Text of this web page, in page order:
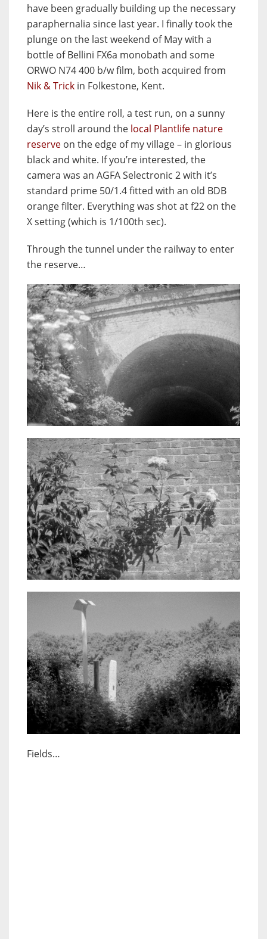
have been gradually building up the necessary
paraphernalia since last year. I finally took the
plunge on the last weekend of May with a
bottle of Bellini FX6a monobath and some
ORWO N74 400 b/w film, both acquired from
Nik & Trick in Folkestone, Kent.
Here is the entire roll, a test run, on a sunny
day’s stroll around the local Plantlife nature
reserve on the edge of my village – in glorious
black and white. If you’re interested, the
camera was an AGFA Selectronic 2 with it’s
standard prime 50/1.4 fitted with an old BDB
orange filter. Everything was shot at f22 on the
X setting (which is 1/100th sec).
Through the tunnel under the railway to enter
the reserve…
Fields…